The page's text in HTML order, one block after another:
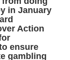
in January
Action
ensure
gambling